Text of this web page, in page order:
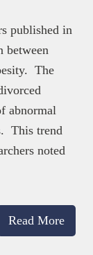
published in
between
The
abnormal
This trend
noted
Read More